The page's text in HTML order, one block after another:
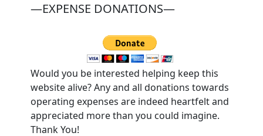
—EXPENSE DONATIONS—
Would you be interested helping keep this
website alive? Any and all donations towards
operating expenses are indeed heartfelt and
appreciated more than you could imagine.
Thank You!